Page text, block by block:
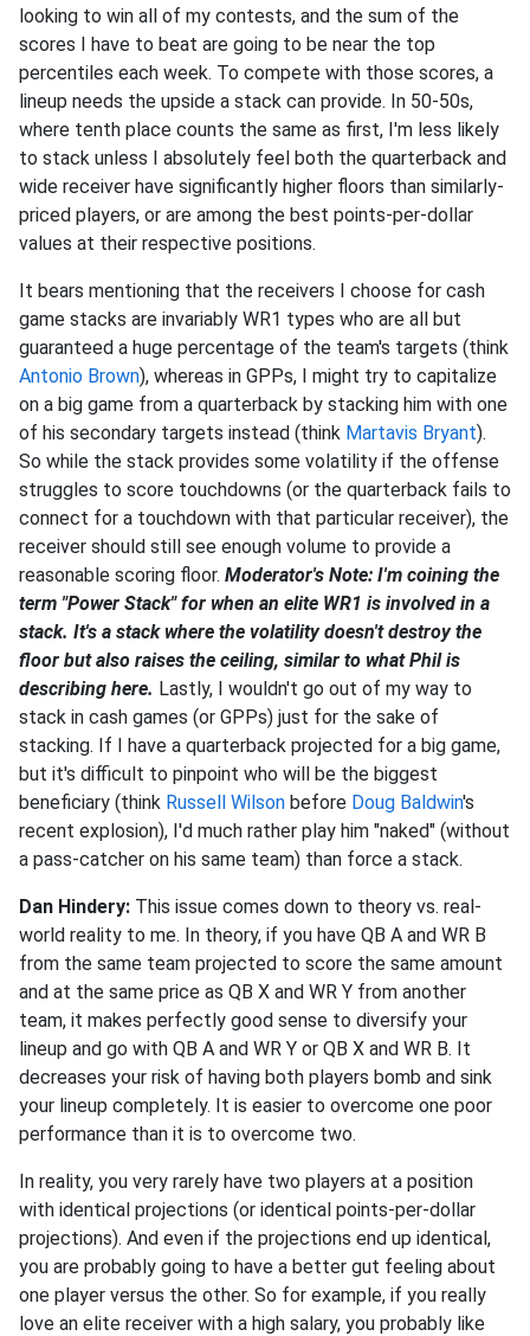
looking to win all of my contests, and the sum of the
scores I have to beat are going to be near the top
percentiles each week. To compete with those scores, a
lineup needs the upside a stack can provide. In 50-50s,
where tenth place counts the same as first, I'm less likely
to stack unless I absolutely feel both the quarterback and
wide receiver have significantly higher floors than similarly-
priced players, or are among the best points-per-dollar
values at their respective positions.
It bears mentioning that the receivers I choose for cash
game stacks are invariably WR1 types who are all but
guaranteed a huge percentage of the team's targets (think
Antonio Brown), whereas in GPPs, I might try to capitalize
on a big game from a quarterback by stacking him with one
of his secondary targets instead (think Martavis Bryant).
So while the stack provides some volatility if the offense
struggles to score touchdowns (or the quarterback fails to
connect for a touchdown with that particular receiver), the
receiver should still see enough volume to provide a
reasonable scoring floor. Moderator's Note: I'm coining the
term "Power Stack" for when an elite WR1 is involved in a
stack. It's a stack where the volatility doesn't destroy the
floor but also raises the ceiling, similar to what Phil is
describing here. Lastly, I wouldn't go out of my way to
stack in cash games (or GPPs) just for the sake of
stacking. If I have a quarterback projected for a big game,
but it's difficult to pinpoint who will be the biggest
beneficiary (think Russell Wilson before Doug Baldwin's
recent explosion), I'd much rather play him "naked" (without
a pass-catcher on his same team) than force a stack.
Dan Hindery: This issue comes down to theory vs. real-
world reality to me. In theory, if you have QB A and WR B
from the same team projected to score the same amount
and at the same price as QB X and WR Y from another
team, it makes perfectly good sense to diversify your
lineup and go with QB A and WR Y or QB X and WR B. It
decreases your risk of having both players bomb and sink
your lineup completely. It is easier to overcome one poor
performance than it is to overcome two.
In reality, you very rarely have two players at a position
with identical projections (or identical points-per-dollar
projections). And even if the projections end up identical,
you are probably going to have a better gut feeling about
one player versus the other. So for example, if you really
love an elite receiver with a high salary, you probably like